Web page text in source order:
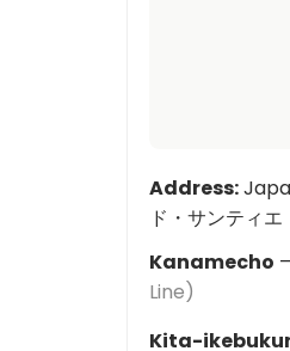
Address:
ド・サンティエ
Kanamecho
Line)
Kita-